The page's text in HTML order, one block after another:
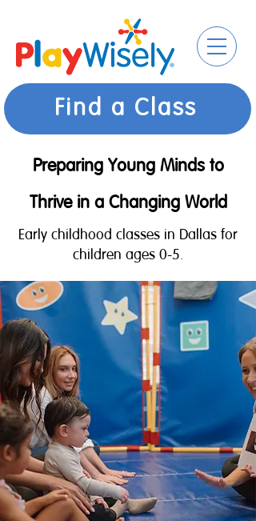
Find a Class
Preparing Young Minds to
Thrive in a Changing World
Early childhood classes in Dallas for
children ages 0-5.